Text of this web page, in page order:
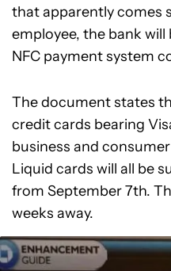
that apparently comes
employee, the bank will
NFC payment system
The document states
credit cards bearing
business and
Liquid cards will all be
from September 7th.
weeks away.